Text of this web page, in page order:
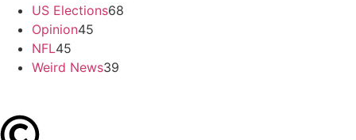
US Elections68
Opinion45
NFL45
Weird News39